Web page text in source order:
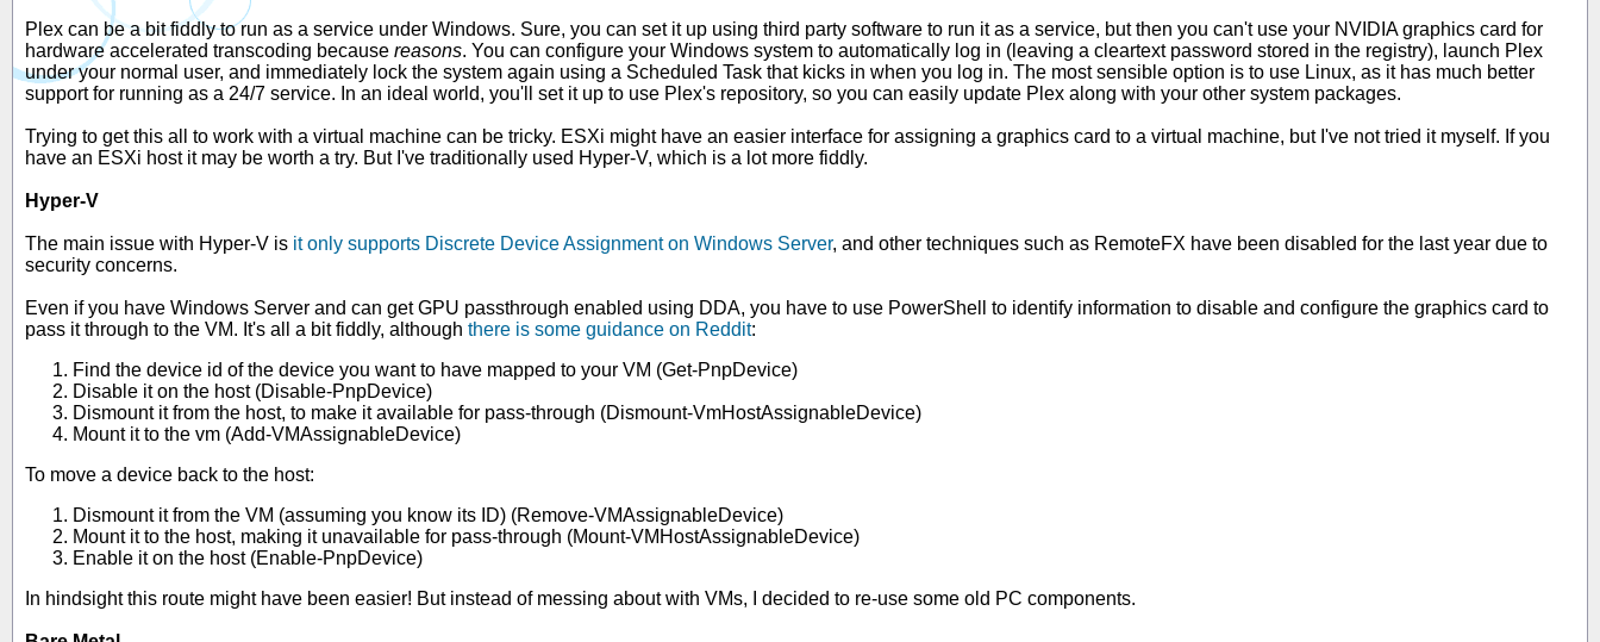
Plex can be a bit fiddly to run as a service under Windows. Sure, you can set it up using third party software to run it as a service, but then you can't use your NVIDIA graphics card for
hardware accelerated transcoding because reasons. You can configure your Windows system to automatically log in (leaving a cleartext password stored in the registry), launch Plex
under your normal user, and immediately lock the system again using a Scheduled Task that kicks in when you log in. The most sensible option is to use Linux, as it has much better
support for running as a 24/7 service. In an ideal world, you'll set it up to use Plex's repository, so you can easily update Plex along with your other system packages.
Trying to get this all to work with a virtual machine can be tricky. ESXi might have an easier interface for assigning a graphics card to a virtual machine, but I've not tried it myself. If you
have an ESXi host it may be worth a try. But I've traditionally used Hyper-V, which is a lot more fiddly.
Hyper-V
The main issue with Hyper-V is it only supports Discrete Device Assignment on Windows Server, and other techniques such as RemoteFX have been disabled for the last year due to
security concerns.
Even if you have Windows Server and can get GPU passthrough enabled using DDA, you have to use PowerShell to identify information to disable and configure the graphics card to
pass it through to the VM. It's all a bit fiddly, although there is some guidance on Reddit:
Find the device id of the device you want to have mapped to your VM (Get-PnpDevice)
Disable it on the host (Disable-PnpDevice)
Dismount it from the host, to make it available for pass-through (Dismount-VmHostAssignableDevice)
Mount it to the vm (Add-VMAssignableDevice)
To move a device back to the host:
Dismount it from the VM (assuming you know its ID) (Remove-VMAssignableDevice)
Mount it to the host, making it unavailable for pass-through (Mount-VMHostAssignableDevice)
Enable it on the host (Enable-PnpDevice)
In hindsight this route might have been easier! But instead of messing about with VMs, I decided to re-use some old PC components.